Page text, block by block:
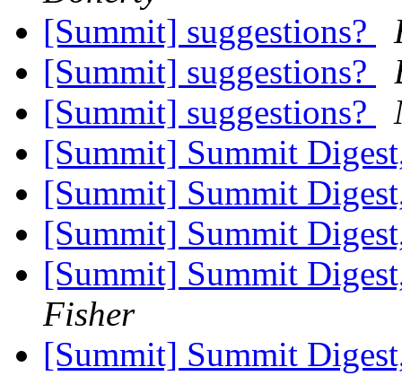
[Summit] suggestions?
[Summit] suggestions?
[Summit] suggestions?
[Summit] Summit
[Summit] Summit
[Summit] Summit
[Summit] Summit
Fisher
[Summit] Summit